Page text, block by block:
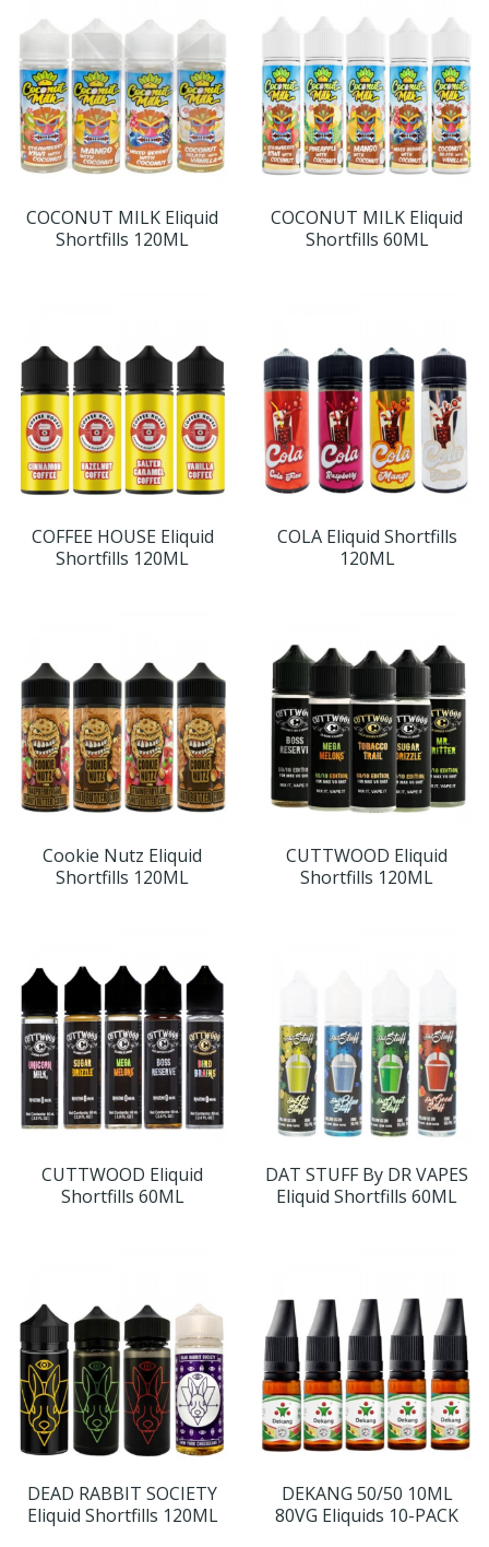
COCONUT MILK Eliquid
Shortfills 120ML
COCONUT MILK Eliquid
Shortfills 60ML
COFFEE HOUSE Eliquid
Shortfills 120ML
COLA Eliquid Shortfills
120ML
Cookie Nutz Eliquid
Shortfills 120ML
CUTTWOOD Eliquid
Shortfills 120ML
CUTTWOOD Eliquid
Shortfills 60ML
DAT STUFF By DR VAPES
Eliquid Shortfills 60ML
DEAD RABBIT SOCIETY
Eliquid Shortfills 120ML
DEKANG 50/50 10ML
80VG Eliquids 10-PACK